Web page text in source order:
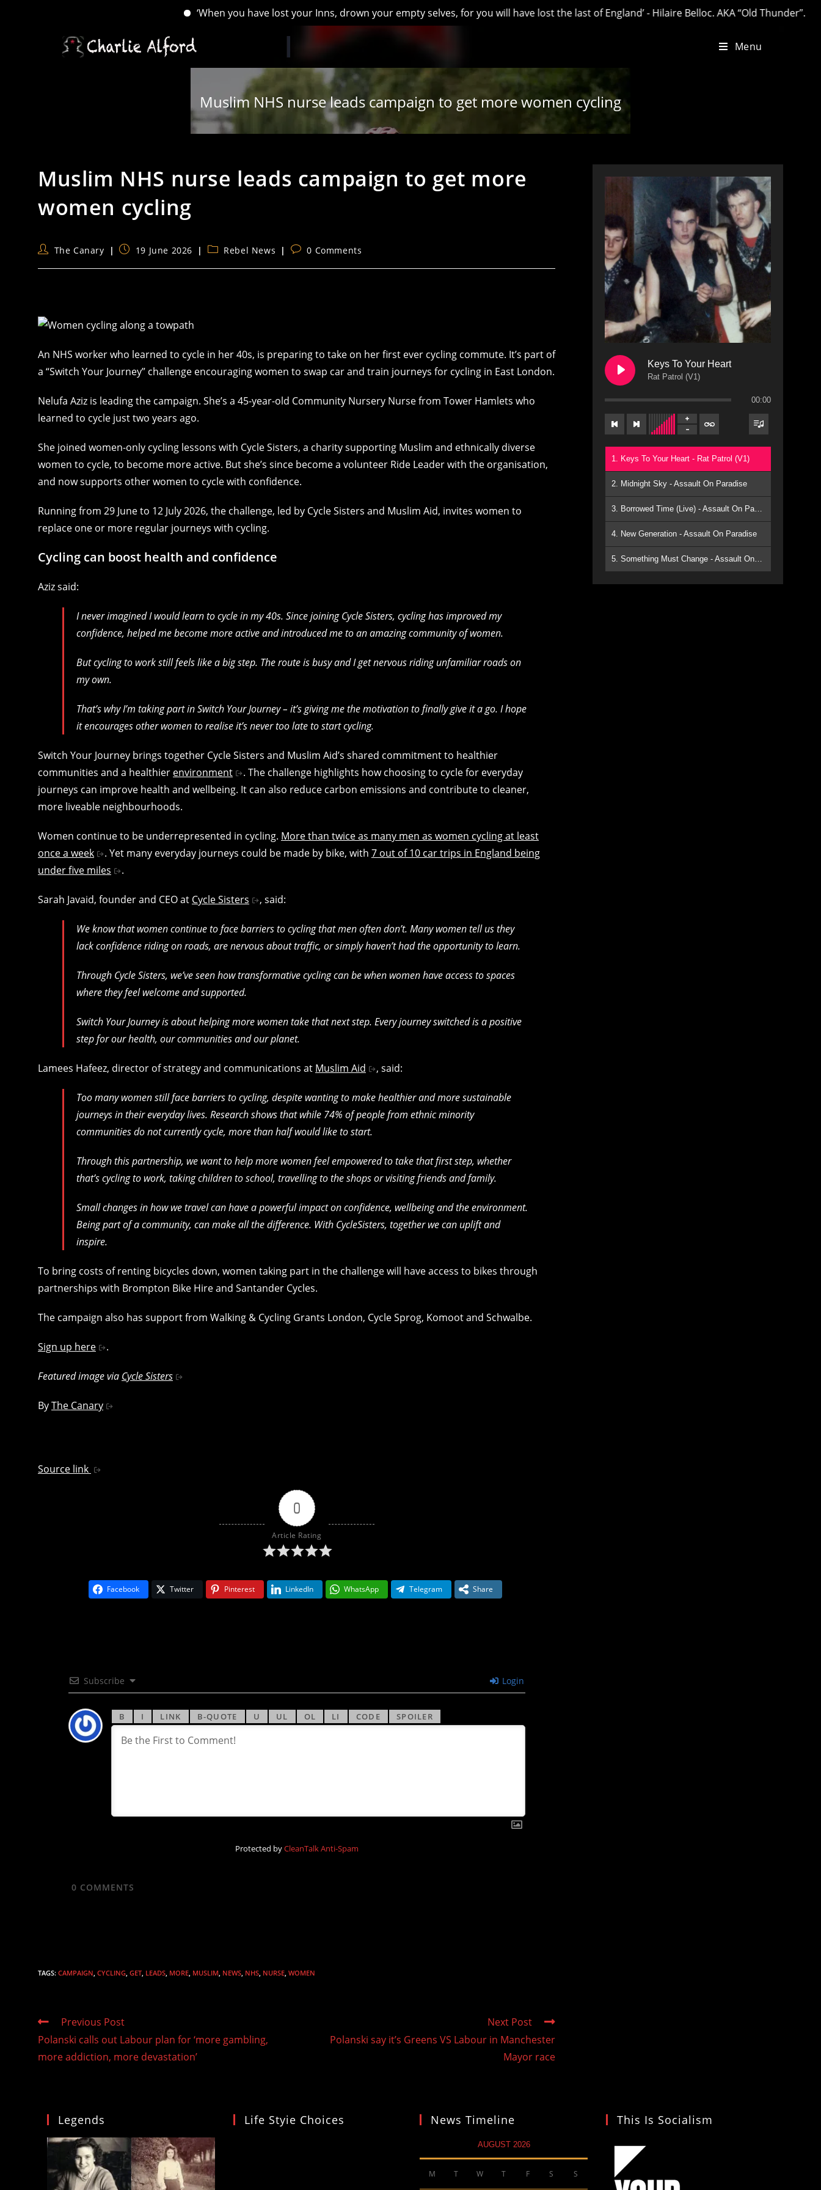
‘When you have lost your Inns, drown your empty selves, for you will have lost the last of England’ - Hilaire Belloc. AKA “Old Thunder”.
Menu
Muslim NHS nurse leads campaign to get more women cycling
Muslim NHS nurse leads campaign to get more
women cycling
PostThe Canary
Post19 June 2026
PostRebel News
Post0 Comments
An NHS worker who learned to cycle in her 40s, is preparing to take on her first ever cycling commute. It’s part of
a “Switch Your Journey” challenge encouraging women to swap car and train journeys for cycling in East London.
Nelufa Aziz is leading the campaign. She’s a 45-year-old Community Nursery Nurse from Tower Hamlets who
learned to cycle just two years ago.
She joined women-only cycling lessons with Cycle Sisters, a charity supporting Muslim and ethnically diverse
women to cycle, to become more active. But she’s since become a volunteer Ride Leader with the organisation,
and now supports other women to cycle with confidence.
Running from 29 June to 12 July 2026, the challenge, led by Cycle Sisters and Muslim Aid, invites women to
replace one or more regular journeys with cycling.
Cycling can boost health and confidence
Aziz said:
I never imagined I would learn to cycle in my 40s. Since joining Cycle Sisters, cycling has improved my
confidence, helped me become more active and introduced me to an amazing community of women.
But cycling to work still feels like a big step. The route is busy and I get nervous riding unfamiliar roads on
my own.
That’s why I’m taking part in Switch Your Journey – it’s giving me the motivation to finally give it a go. I hope
it encourages other women to realise it’s never too late to start cycling.
Switch Your Journey brings together Cycle Sisters and Muslim Aid’s shared commitment to healthier
communities and a healthier environment
. The challenge highlights how choosing to cycle for everyday
journeys can improve health and wellbeing. It can also reduce carbon emissions and contribute to cleaner,
more liveable neighbourhoods.
Women continue to be underrepresented in cycling. More than twice as many men as women cycling at least
once a week
. Yet many everyday journeys could be made by bike, with 7 out of 10 car trips in England being
under five miles
.
Sarah Javaid, founder and CEO at Cycle Sisters , said:
We know that women continue to face barriers to cycling that men often don’t. Many women tell us they
lack confidence riding on roads, are nervous about traffic, or simply haven’t had the opportunity to learn.
Through Cycle Sisters, we’ve seen how transformative cycling can be when women have access to spaces
where they feel welcome and supported.
Switch Your Journey is about helping more women take that next step. Every journey switched is a positive
step for our health, our communities and our planet.
Lamees Hafeez, director of strategy and communications at Muslim Aid , said:
Too many women still face barriers to cycling, despite wanting to make healthier and more sustainable
journeys in their everyday lives. Research shows that while 74% of people from ethnic minority
communities do not currently cycle, more than half would like to start.
Through this partnership, we want to help more women feel empowered to take that first step, whether
that’s cycling to work, taking children to school, travelling to the shops or visiting friends and family.
Small changes in how we travel can have a powerful impact on confidence, wellbeing and the environment.
Being part of a community, can make all the difference. With CycleSisters, together we can uplift and
inspire.
To bring costs of renting bicycles down, women taking part in the challenge will have access to bikes through
partnerships with Brompton Bike Hire and Santander Cycles.
The campaign also has support from Walking & Cycling Grants London, Cycle Sprog, Komoot and Schwalbe.
Sign up here .
Featured image via Cycle Sisters
ByThe Canary
Source link
0
Article Rating
Facebook Twitter Pinterest LinkedIn WhatsApp Telegram Share
Subscribe Login
Protected byCleanTalk Anti-Spam
0 COMMENTS
TAGS: CAMPAIGN CYCLING GET LEADS MORE MUSLIM NEWS NHS NURSE WOMEN
Read
articles
Previous Post
Polanski calls out Labour plan for ‘more gambling,
more addiction, more devastation’
Next Post
Polanski say it’s Greens VS Labour in Manchester
Mayor race
Keys To Your Heart
Rat Patrol (V1)
00:00
1. Keys To Your Heart - Rat Patrol (V1)
2. Midnight Sky - Assault On Paradise
3. Borrowed Time (Live) - Assault On Paradise
4. New Generation - Assault On Paradise
5. Something Must Change - Assault On Paradise
Legends Life Styie Choices News Timeline
AUGUST 2026
M T W T F S S
This Is Socialism